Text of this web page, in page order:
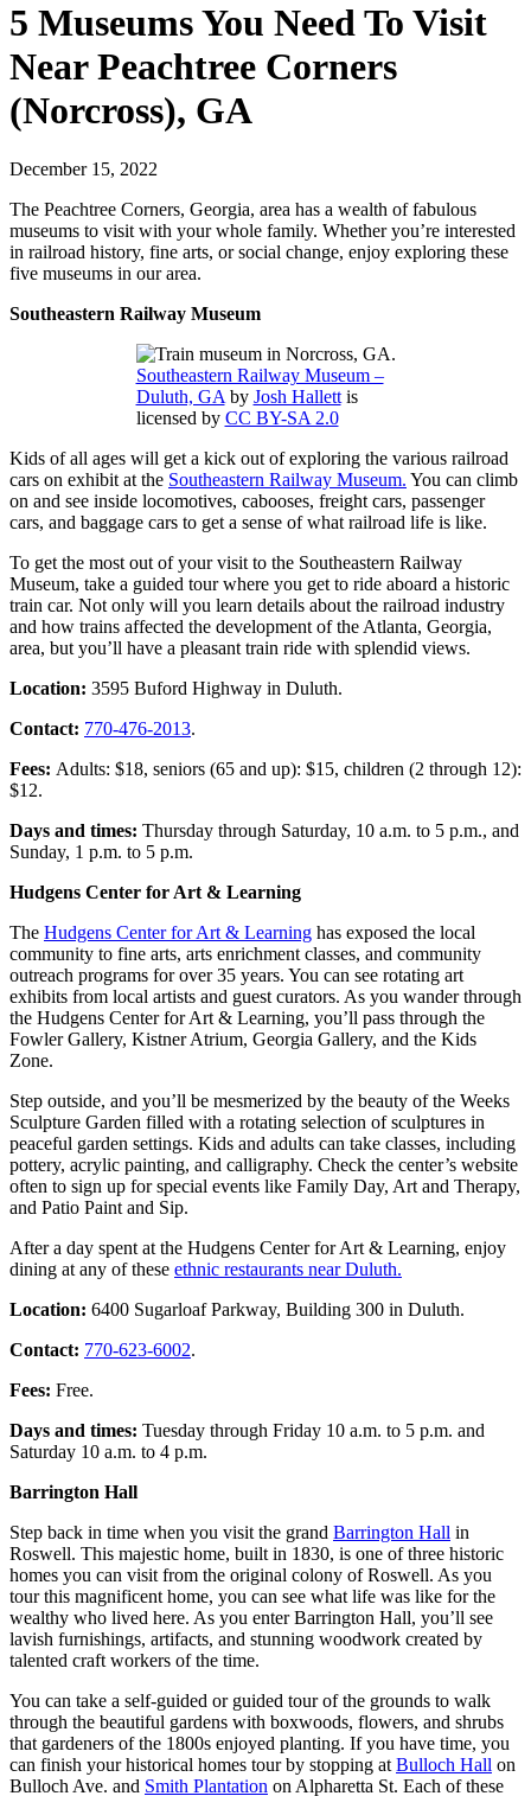
5 Museums You Need To Visit
Near Peachtree Corners
(Norcross), GA
December 15, 2022
The Peachtree Corners, Georgia, area has a wealth of fabulous
museums to visit with your whole family. Whether you’re interested
in railroad history, fine arts, or social change, enjoy exploring these
five museums in our area.
Southeastern Railway Museum
Southeastern Railway Museum –
Duluth, GA by Josh Hallettis
licensed by CC BY-SA 2.0
Kids of all ages will get a kick out of exploring the various railroad
cars on exhibit at the Southeastern Railway Museum. You can climb
on and see inside locomotives, cabooses, freight cars, passenger
cars, and baggage cars to get a sense of what railroad life is like.
To get the most out of your visit to the Southeastern Railway
Museum, take a guided tour where you get to ride aboard a historic
train car. Not only will you learn details about the railroad industry
and how trains affected the development of the Atlanta, Georgia,
area, but you’ll have a pleasant train ride with splendid views.
Location: 3595 Buford Highway in Duluth.
Contact: 770-476-2013.
Fees: Adults: $18, seniors (65 and up): $15, children (2 through 12):
$12.
Days and times: Thursday through Saturday, 10 a.m. to 5 p.m., and
Sunday, 1 p.m. to 5 p.m.
Hudgens Center for Art & Learning
The Hudgens Center for Art & Learning has exposed the local
community to fine arts, arts enrichment classes, and community
outreach programs for over 35 years. You can see rotating art
exhibits from local artists and guest curators. As you wander through
the Hudgens Center for Art & Learning, you’ll pass through the
Fowler Gallery, Kistner Atrium, Georgia Gallery, and the Kids
Zone.
Step outside, and you’ll be mesmerized by the beauty of the Weeks
Sculpture Garden filled with a rotating selection of sculptures in
peaceful garden settings. Kids and adults can take classes, including
pottery, acrylic painting, and calligraphy. Check the center’s website
often to sign up for special events like Family Day, Art and Therapy,
and Patio Paint and Sip.
After a day spent at the Hudgens Center for Art & Learning, enjoy
dining at any of these ethnic restaurants near Duluth.
Location: 6400 Sugarloaf Parkway, Building 300 in Duluth.
Contact: 770-623-6002.
Fees: Free.
Days and times: Tuesday through Friday 10 a.m. to 5 p.m. and
Saturday 10 a.m. to 4 p.m.
Barrington Hall
Step back in time when you visit the grand Barrington Hall in
Roswell. This majestic home, built in 1830, is one of three historic
homes you can visit from the original colony of Roswell. As you
tour this magnificent home, you can see what life was like for the
wealthy who lived here. As you enter Barrington Hall, you’ll see
lavish furnishings, artifacts, and stunning woodwork created by
talented craft workers of the time.
You can take a self-guided or guided tour of the grounds to walk
through the beautiful gardens with boxwoods, flowers, and shrubs
that gardeners of the 1800s enjoyed planting. If you have time, you
can finish your historical homes tour by stopping at Bulloch Hall on
Bulloch Ave. and Smith Plantation on Alpharetta St. Each of these